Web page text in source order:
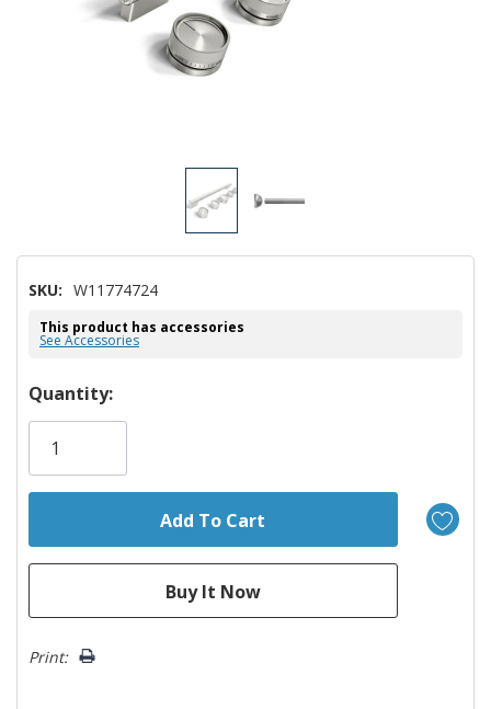
SKU: W11774724
This product has accessories
See Accessories
Hurry!
Only
Quantity:
Print: